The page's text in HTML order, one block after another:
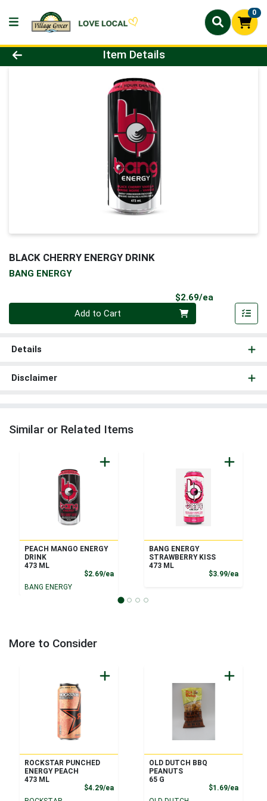
0
Product Details Page
Item Details
BLACK CHERRY ENERGY DRINK
BANG ENERGY
$2.69/ea
Add to Cart
Details
Disclaimer
Similar or Related Items
PEACH MANGO ENERGY
DRINK
473 ML
$2.69/eaProduct Price
BANG ENERGY
BANG ENERGY
STRAWBERRY KISS
473 ML
$3.99/ea
More to Consider
ROCKSTAR PUNCHED
ENERGY PEACH
473 ML
$4.29/eaProduct Price
OLD DUTCH BBQ
PEANUTS
65 G
$1.69/ea